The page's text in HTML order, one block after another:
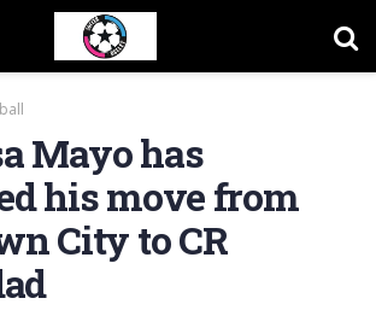
Mayo has
his move from
City to CR